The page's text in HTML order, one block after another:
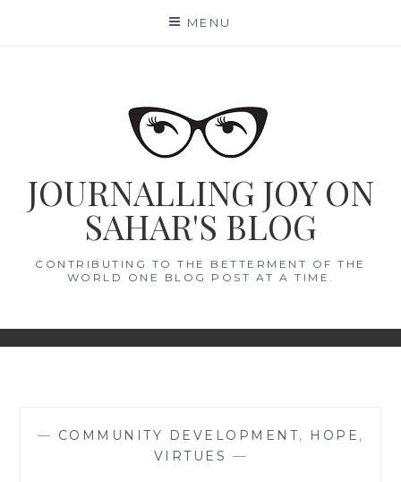
MENU
JOURNALLING JOY ON
SAHAR'S BLOG
CONTRIBUTING TO THE BETTERMENT OF THE
WORLD ONE BLOG POST AT A TIME.
— COMMUNITY DEVELOPMENT, HOPE ,
VIRTUES —